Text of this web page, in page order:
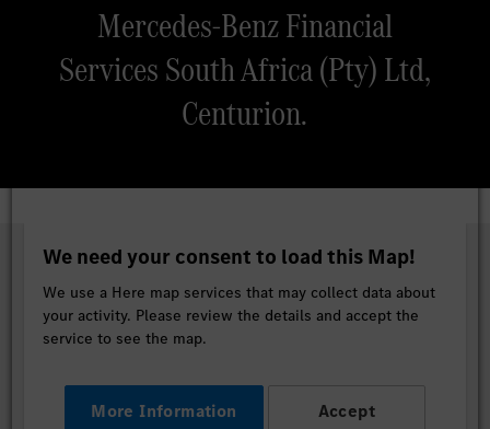
Mercedes-Benz Financial
Services South Africa (Pty) Ltd,
Centurion.
We need your consent to load this Map!
We use a Here map services that may collect data about
your activity. Please review the details and accept the
service to see the map.
More Information Accept